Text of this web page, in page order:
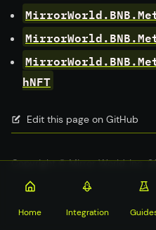
hNFT
Edit this page on GitHub
Copyright © Mirror World, Inc.
Home Integration